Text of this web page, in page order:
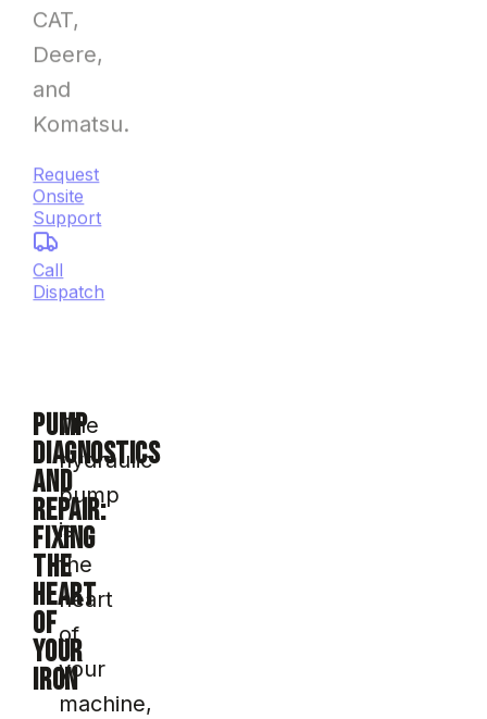
CAT,
Deere,
and
Komatsu.
Request
Onsite
Support
Call
Dispatch
PUMP
DIAGNOSTICS
AND
REPAIR:
FIXING
THE
HEART
OF
YOUR
IRON
The
hydraulic
pump
is
the
heart
of
your
machine,